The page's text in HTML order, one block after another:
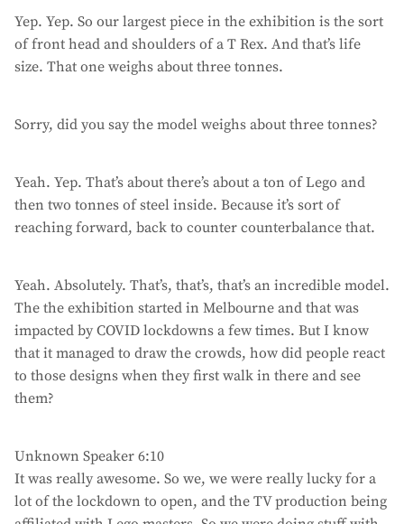
Yep. Yep. So our largest piece in the exhibition is the sort
of front head and shoulders of a T Rex. And that’s life
size. That one weighs about three tonnes.
Sorry, did you say the model weighs about three tonnes?
Yeah. Yep. That’s about there’s about a ton of Lego and
then two tonnes of steel inside. Because it’s sort of
reaching forward, back to counter counterbalance that.
Yeah. Absolutely. That’s, that’s, that’s an incredible model.
The the exhibition started in Melbourne and that was
impacted by COVID lockdowns a few times. But I know
that it managed to draw the crowds, how did people react
to those designs when they first walk in there and see
them?
Unknown Speaker 6:10
It was really awesome. So we, we were really lucky for a
lot of the lockdown to open, and the TV production being